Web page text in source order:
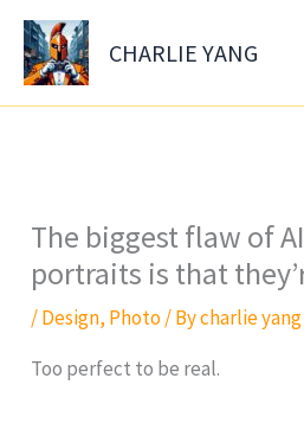
Skip
content
CHARLIE YANG
The biggest flaw of
portraits is that
/Design, Photo/ Bycharlie yang
Too perfect to be real.